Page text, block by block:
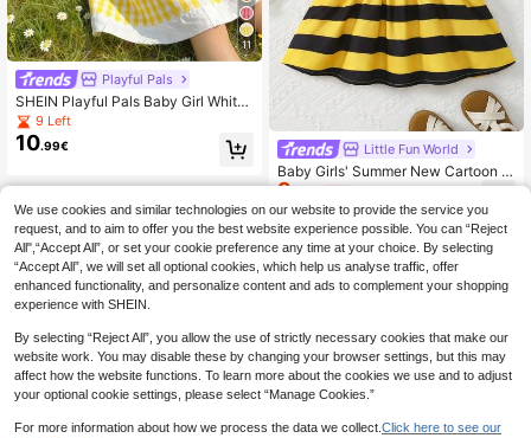
11
Playful Pals
SHEIN Playful Pals Baby Girl White
And Yellow Summer Cute Duck Em
broidery Sleeveless Woven Dress,Bl
ue & White Plaid Princess Mid-Leng
9 Left
10.99€ Little Fun World
Baby Girls' Summer New Cartoon B
ee Round Neck Cap Sleeve Striped
Waist Dress
9
We use cookies and similar technologies on our website to provide the service you
request, and to aim to offer you the best website experience possible. You can “Reject
All",“Accept All”, or set your cookie preference any time at your choice. By selecting
“Accept All”, we will set all optional cookies, which help us analyse traffic, offer
enhanced functionality, and personalize content and ads to complement your shopping
experience with SHEIN.
By selecting “Reject All”, you allow the use of strictly necessary cookies that make our
website work. You may disable these by changing your browser settings, but this may
affect how the website functions. To learn more about the cookies we use and to adjust
your optional cookie settings, please select “Manage Cookies.”
For more information about how we process the data we collect. Click here to see our